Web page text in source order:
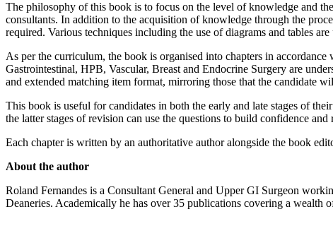
The philosophy of this book is to focus on the level of knowledge and
consultants. In addition to the acquisition of knowledge through the
required. Various techniques including the use of diagrams and tables
As per the curriculum, the book is organised into chapters in
Gastrointestinal, HPB, Vascular, Breast and Endocrine Surgery are
and extended matching item format, mirroring those that the candidate
This book is useful for candidates in both the early and late stages of
the latter stages of revision can use the questions to build confidence
Each chapter is written by an authoritative author alongside the book
About the author
Roland Fernandes is a Consultant General and Upper GI Surgeon
Deaneries. Academically he has over 35 publications covering a wealth